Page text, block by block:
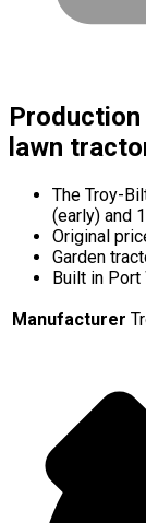
lawn
The Troy-
(early) and
Original
Garden
Built in Port
Manufacturer